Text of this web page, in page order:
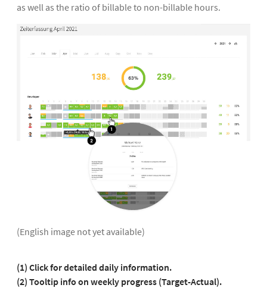
as well as the ratio of billable to non-billable hours.
(English image not yet available)
(1) Click for detailed daily information.
(2) Tooltip info on weekly progress (Target-Actual).